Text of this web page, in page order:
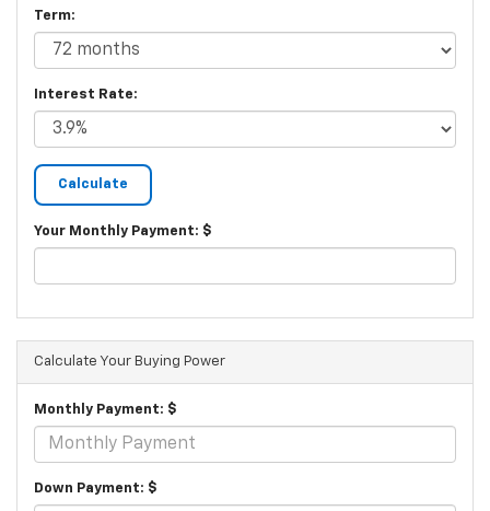
Term:
Interest Rate:
Your Monthly Payment: $
Calculate Your Buying Power
Monthly Payment: $
Down Payment: $